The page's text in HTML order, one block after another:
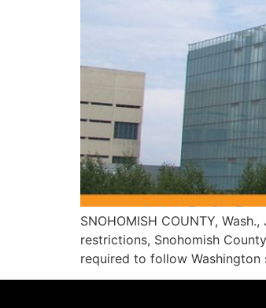
SNOHOMISH COUNTY,
restrictions, Snohomish
required to follow